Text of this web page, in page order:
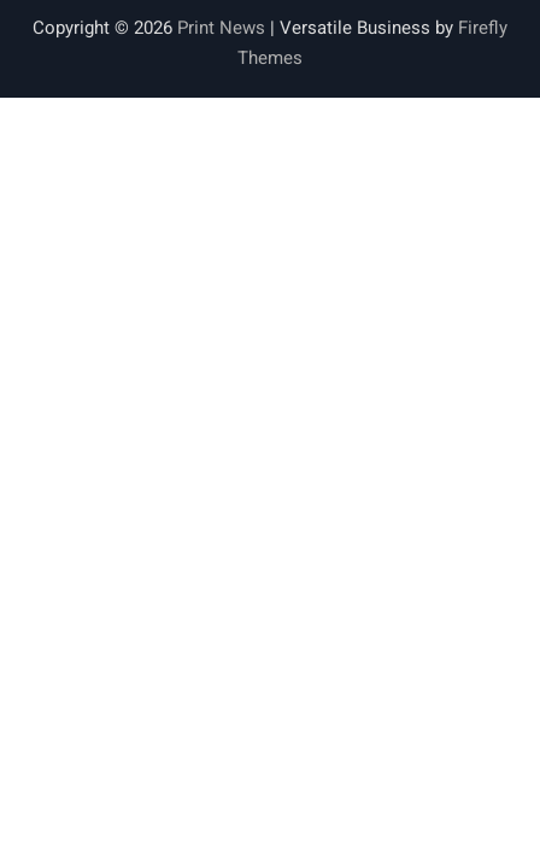
Copyright © 2026 Print News | Versatile Business by Firefly
Themes